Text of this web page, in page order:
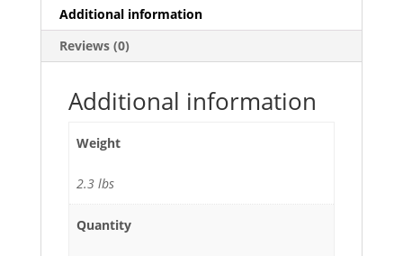
Flap
-
100/Pack
Additional information
Reviews (0)
Additional information
Weight
2.3 lbs
Quantity